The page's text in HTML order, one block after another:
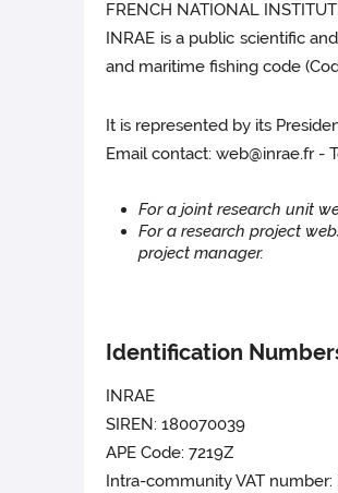
FRENCH NATIONAL
INRAE is a public scientific
and maritime fishing code
It is represented by its
Email contact: web@inrae.fr -
For a joint research unit
For a research project
project manager.
Identification
INRAE
SIREN: 180070039
APE Code: 7219Z
Intra-community VAT number: